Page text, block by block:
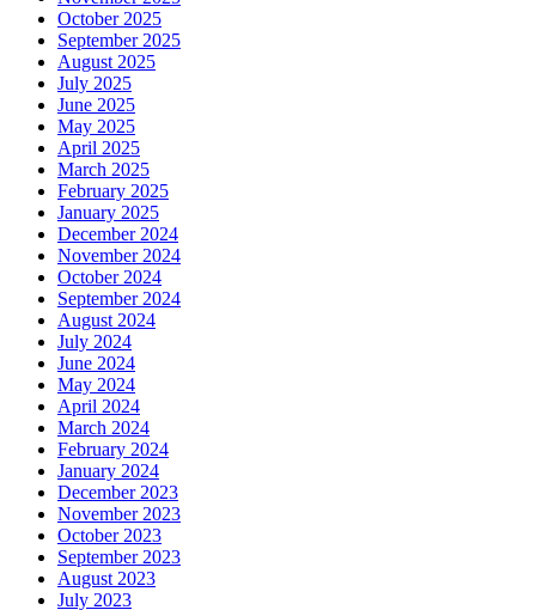
October 2025
September 2025
August 2025
July 2025
June 2025
May 2025
April 2025
March 2025
February 2025
January 2025
December 2024
November 2024
October 2024
September 2024
August 2024
July 2024
June 2024
May 2024
April 2024
March 2024
February 2024
January 2024
December 2023
November 2023
October 2023
September 2023
August 2023
July 2023